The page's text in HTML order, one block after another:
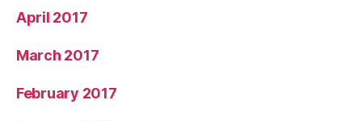
April 2017
March 2017
February 2017